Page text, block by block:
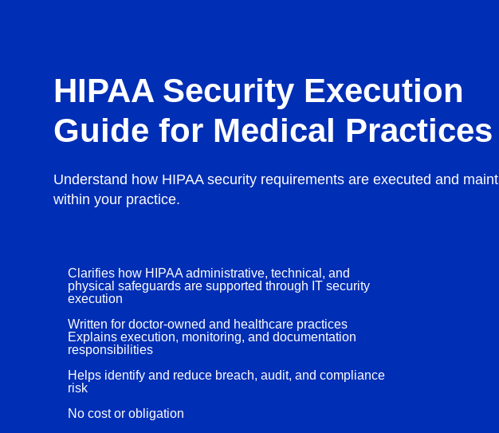
HIPAA Security Execution
Guide for Medical Practices
Understand how HIPAA security requirements are executed and
within your practice.
Clarifies how HIPAA administrative, technical, and
physical safeguards are supported through IT security
execution
Written for doctor-owned and healthcare practices
Explains execution, monitoring, and documentation
responsibilities
Helps identify and reduce breach, audit, and compliance
risk
No cost or obligation